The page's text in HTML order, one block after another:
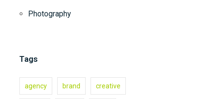
Photography
Tags
agency brand creative